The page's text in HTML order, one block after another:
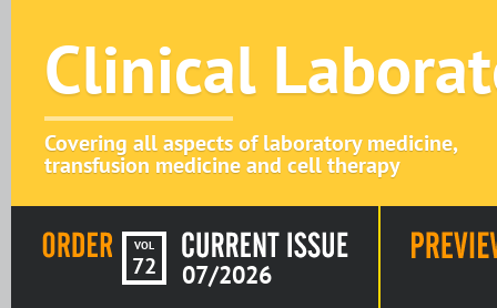
Clinical
Covering all aspects of laboratory medicine,
transfusion medicine and cell therapy
VOL
72 07/2026